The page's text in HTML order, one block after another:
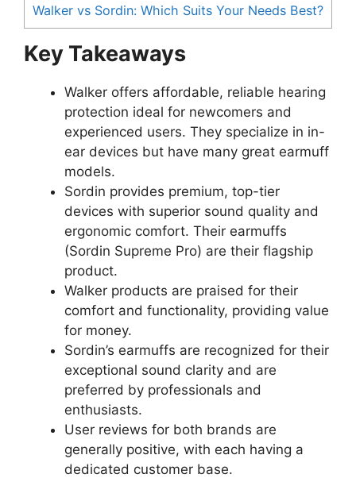
Walker vs Sordin: Which Suits Your Needs Best?
Key Takeaways
Walker offers affordable, reliable hearing
protection ideal for newcomers and
experienced users. They specialize in in-
ear devices but have many great earmuff
models.
Sordin provides premium, top-tier
devices with superior sound quality and
ergonomic comfort. Their earmuffs
(Sordin Supreme Pro) are their flagship
product.
Walker products are praised for their
comfort and functionality, providing value
for money.
Sordin’s earmuffs are recognized for their
exceptional sound clarity and are
preferred by professionals and
enthusiasts.
User reviews for both brands are
generally positive, with each having a
dedicated customer base.